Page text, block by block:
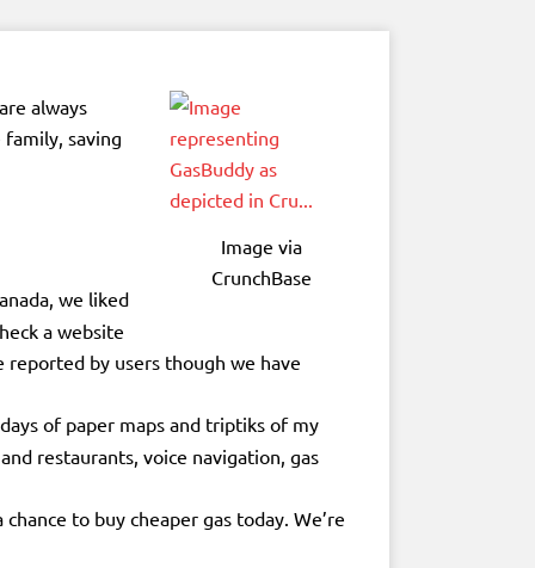
Image via
CrunchBase
always
saving
we liked
a website
reported by users though we have
of paper maps and triptiks of my
restaurants, voice navigation, gas
to buy cheaper gas today. We’re